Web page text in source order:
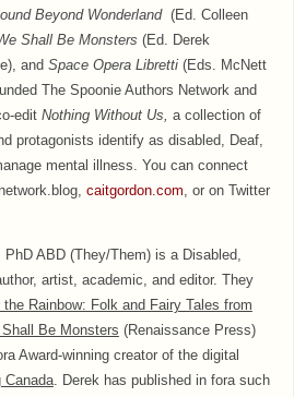
Beyond Wonderland (Ed. Colleen
Shall Be Monsters (Ed. Derek
and Space Opera Libretti(Eds. McNett
The Spoonie Authors Network and
edit Nothing Without Us, a collection of
protagonists identify as disabled, Deaf,
mental illness. You can connect
caitgordon.com, or on Twitter
PhD ABD (They/Them) is a Disabled,
artist, academic, and editor. They
the Rainbow: Folk and Fairy Tales from
Be Monsters (Renaissance Press)
Award-winning creator of the digital
Canada. Derek has published in fora such